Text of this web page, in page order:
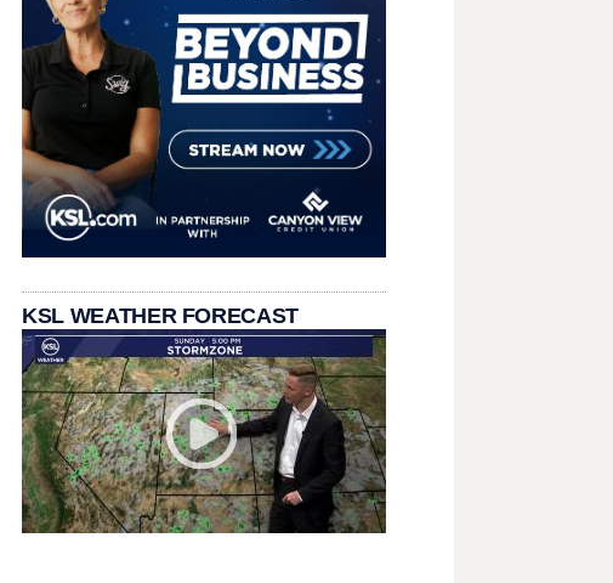
KSL WEATHER FORECAST